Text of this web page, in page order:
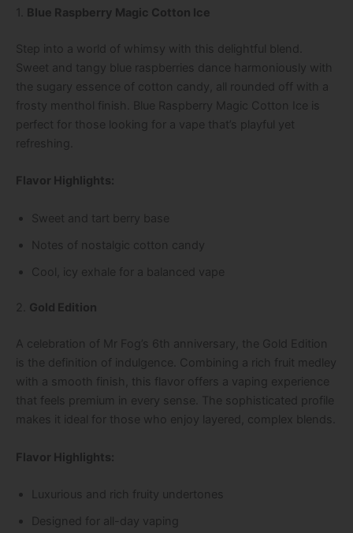
1. Blue Raspberry Magic Cotton Ice
Step into a world of whimsy with this delightful blend.
Sweet and tangy blue raspberries dance harmoniously with
the sugary essence of cotton candy, all rounded off with a
frosty menthol finish. Blue Raspberry Magic Cotton Ice is
perfect for those looking for a vape that’s playful yet
refreshing.
Flavor Highlights:
Sweet and tart berry base
Notes of nostalgic cotton candy
Cool, icy exhale for a balanced vape
2. Gold Edition
A celebration of Mr Fog’s 6th anniversary, the Gold Edition
is the definition of indulgence. Combining a rich fruit medley
with a smooth finish, this flavor offers a vaping experience
that feels premium in every sense. The sophisticated profile
makes it ideal for those who enjoy layered, complex blends.
Flavor Highlights:
Luxurious and rich fruity undertones
Designed for all-day vaping